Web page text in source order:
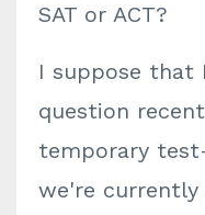
SAT or ACT?
I suppose that
question
temporary
we're currently